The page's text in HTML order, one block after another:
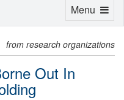
from research organizations
Out In
Toggle
Menu